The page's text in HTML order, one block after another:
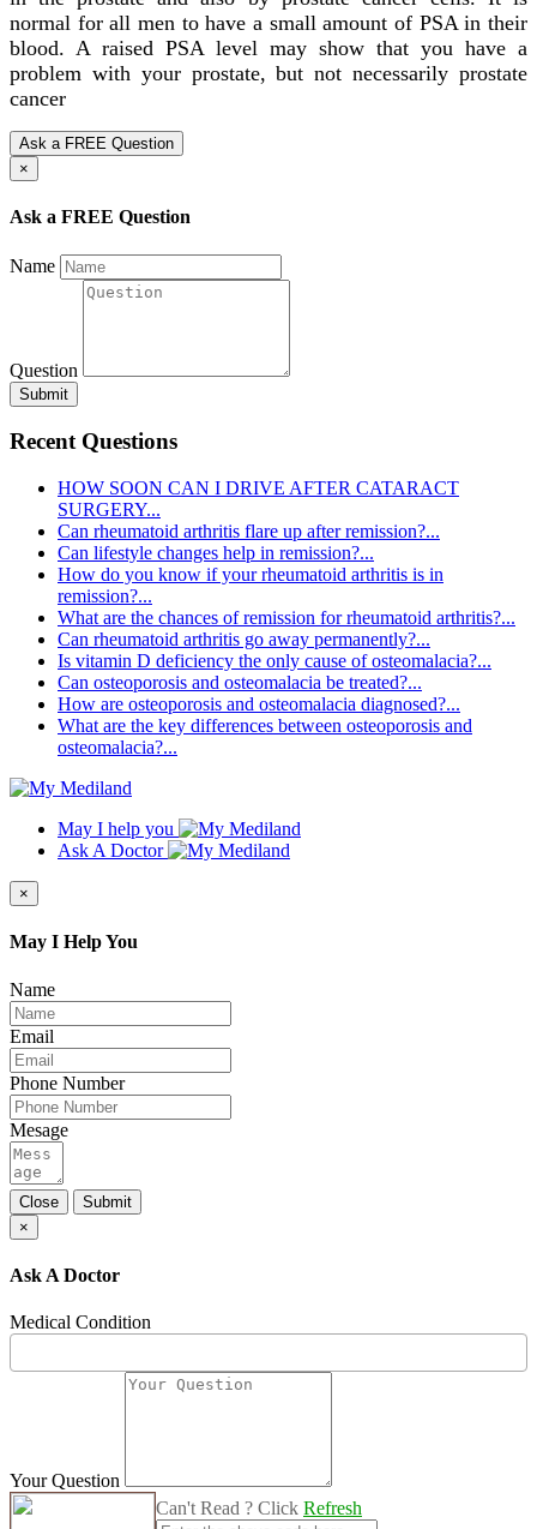
normal for all men to have a small amount of PSA in their
blood. A raised PSA level may show that you have a
problem with your prostate, but not necessarily prostate
cancer
Ask a FREE Question
×
Ask a FREE Question
Name
Question
Submit
Recent Questions
HOW SOON CAN I DRIVE AFTER CATARACT
SURGERY...
Can rheumatoid arthritis flare up after remission?...
Can lifestyle changes help in remission?...
How do you know if your rheumatoid arthritis is in
remission?...
What are the chances of remission for rheumatoid arthritis?...
Can rheumatoid arthritis go away permanently?...
Is vitamin D deficiency the only cause of osteomalacia?...
Can osteoporosis and osteomalacia be treated?...
How are osteoporosis and osteomalacia diagnosed?...
What are the key differences between osteoporosis and
osteomalacia?...
May I help you
Ask A Doctor
×
May I Help You
Name
Email
Phone Number
Mesage
Close
Submit
×
Ask A Doctor
Medical Condition
Your Question
Can't Read ? Click Refresh